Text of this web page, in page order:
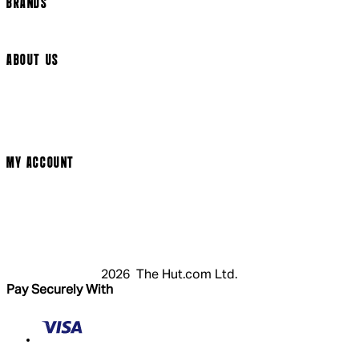
BRANDS
ABOUT US
MY ACCOUNT
2026 The Hut.com Ltd.
Pay Securely With